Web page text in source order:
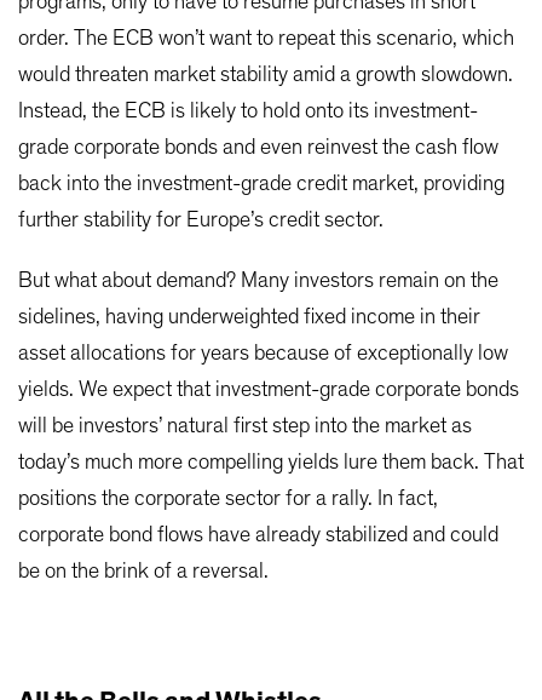
order. The ECB won’t want to repeat this scenario, which
would threaten market stability amid a growth slowdown.
Instead, the ECB is likely to hold onto its investment-
grade corporate bonds and even reinvest the cash flow
back into the investment-grade credit market, providing
further stability for Europe’s credit sector.
But what about demand? Many investors remain on the
sidelines, having underweighted fixed income in their
asset allocations for years because of exceptionally low
yields. We expect that investment-grade corporate bonds
will be investors’ natural first step into the market as
today’s much more compelling yields lure them back. That
positions the corporate sector for a rally. In fact,
corporate bond flows have already stabilized and could
be on the brink of a reversal.